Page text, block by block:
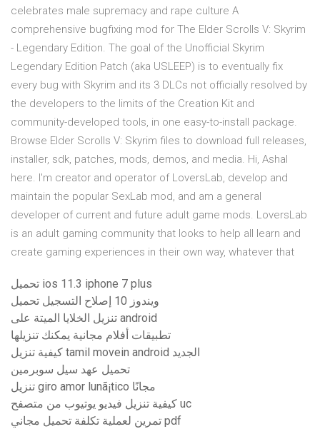
celebrates male supremacy and rape culture A
comprehensive bugfixing mod for The Elder Scrolls V: Skyrim
- Legendary Edition. The goal of the Unofficial Skyrim
Legendary Edition Patch (aka USLEEP) is to eventually fix
every bug with Skyrim and its 3 DLCs not officially resolved by
the developers to the limits of the Creation Kit and
community-developed tools, in one easy-to-install package.
Browse Elder Scrolls V: Skyrim files to download full releases,
installer, sdk, patches, mods, demos, and media. Hi, Ashal
here. I'm creator and operator of LoversLab, develop and
maintain the popular SexLab mod, and am a general
developer of current and future adult game mods. LoversLab
is an adult gaming community that looks to help all learn and
create gaming experiences in their own way, whatever that
تحميل ios 11.3 iphone 7 plus
ويندوز 10 إصلاح التسجيل تحميل
تنزيل الخلايا الميتة على android
تطبيقات أفلام مجانية يمكنك تنزيلها
كيفية تنزيل tamil movein android الجديد
تحميل عهد سيل سوبرمين
تنزيل giro amor lunã¡tico مجانًا
كيفية تنزيل فيديو يوتيوب من متصفح uc
تمرين لعملية تكلفة تحميل مجاني pdf